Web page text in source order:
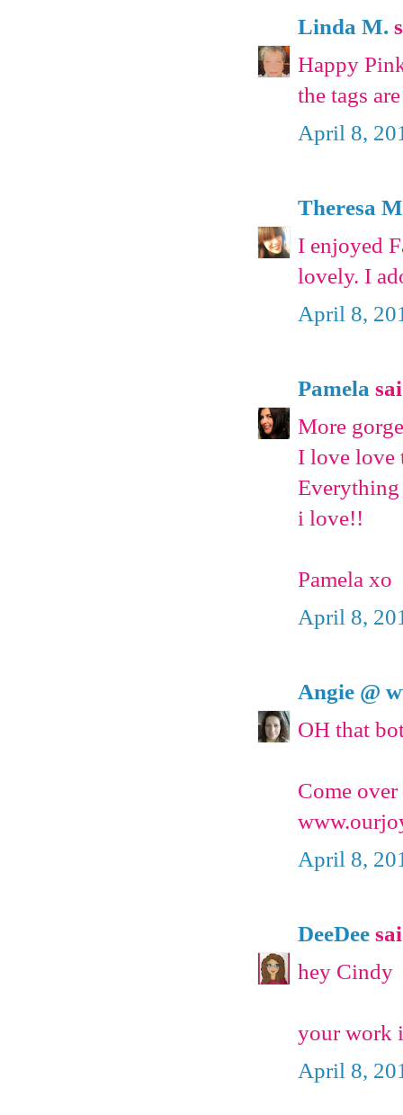
Linda M.
Happy
the tags
April 8,
Theresa
I enjoyed
lovely. I
April 8,
Pamela
More
I love love
Everything
i love!!
Pamela xo
April 8,
Angie @
OH that
Come
April 8,
DeeDee
hey Cindy
your work
April 8,